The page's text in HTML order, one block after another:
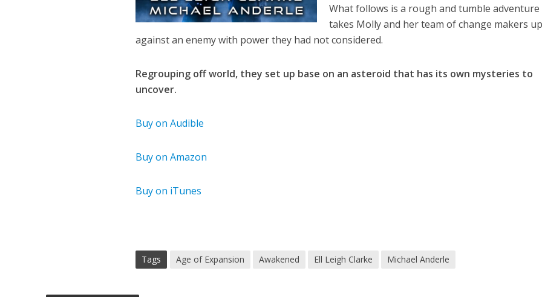
What follows is a rough and tumble
takes Molly and her team of change makers
against an enemy with power they had not considered.
Regrouping off world, they set up base on an asteroid that has its own mysteries to
uncover.
Buy on Audible
Buy on Amazon
Buy on iTunes
Tags Age of Expansion Awakened Ell Leigh Clarke Michael Anderle